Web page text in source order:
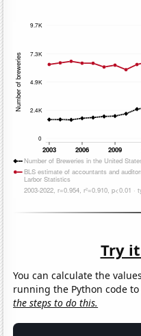
Try
You can calculate the
running the Python code
the steps to do this.